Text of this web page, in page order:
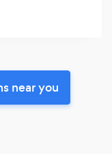
near you